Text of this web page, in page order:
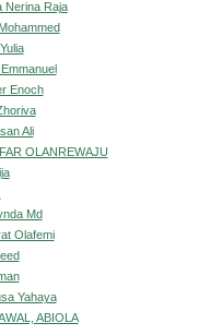
Nerina Raja
Enoch
Ali
OLANREWAJU
Md
Olafemi
Yahaya
ABIOLA